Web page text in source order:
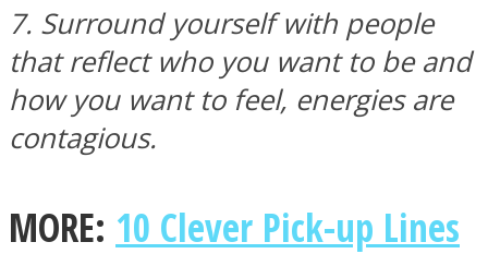
7. Surround yourself with people
that reflect who you want to be and
how you want to feel, energies are
contagious.
MORE: 10 Clever Pick-up Lines